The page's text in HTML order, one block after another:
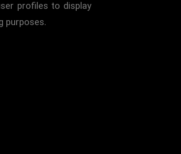
profiles to display
purposes.